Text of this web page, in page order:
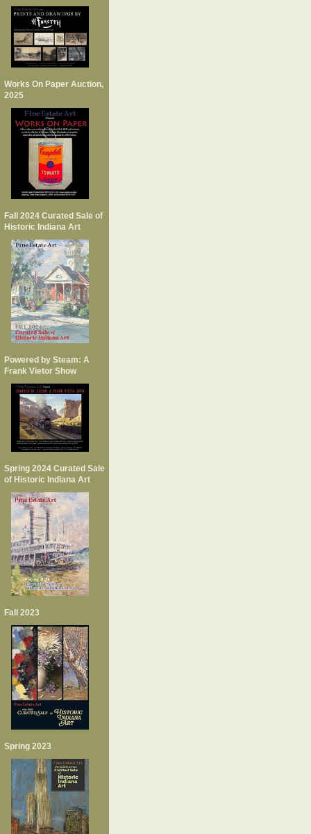
Works On Paper Auction,
2025
Fall 2024 Curated Sale of
Historic Indiana Art
Powered by Steam: A
Frank Vietor Show
Spring 2024 Curated Sale
of Historic Indiana Art
Fall 2023
Spring 2023